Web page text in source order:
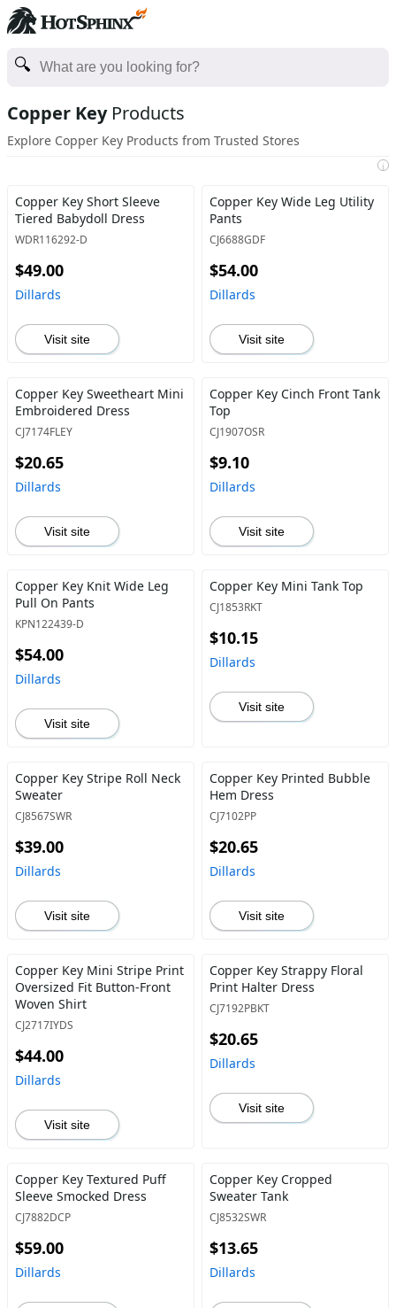
Copper KeyProducts
Explore Copper Key Products from Trusted Stores
i
Copper Key Short Sleeve
Tiered Babydoll Dress
WDR116292-D
$49.00
Dillards
Visit site
Copper Key Wide Leg Utility
Pants
CJ6688GDF
$54.00
Dillards
Visit site
Copper Key Sweetheart Mini
Embroidered Dress
CJ7174FLEY
$20.65
Dillards
Visit site
Copper Key Cinch Front Tank
Top
CJ1907OSR
$9.10
Dillards
Visit site
Copper Key Knit Wide Leg
Pull On Pants
KPN122439-D
$54.00
Dillards
Visit site
Copper Key Mini Tank Top
CJ1853RKT
$10.15
Dillards
Visit site
Copper Key Stripe Roll Neck
Sweater
CJ8567SWR
$39.00
Dillards
Visit site
Copper Key Printed Bubble
Hem Dress
CJ7102PP
$20.65
Dillards
Visit site
Copper Key Mini Stripe Print
Oversized Fit Button-Front
Woven Shirt
CJ2717IYDS
$44.00
Dillards
Visit site
Copper Key Strappy Floral
Print Halter Dress
CJ7192PBKT
$20.65
Dillards
Visit site
Copper Key Textured Puff
Sleeve Smocked Dress
CJ7882DCP
$59.00
Dillards
Copper Key Cropped
Sweater Tank
CJ8532SWR
$13.65
Dillards